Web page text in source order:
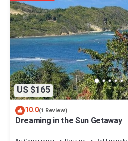
US $165
10.0(1 Review)
Dreaming in the Sun Getaway